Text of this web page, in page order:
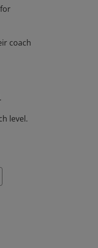
coach
level.